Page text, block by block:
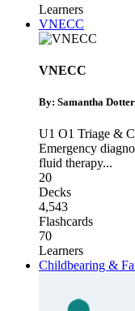
Learners
VNECC
VNECC
By: Samantha
U1 O1 Triage &
Emergency
fluid therapy...
20
Decks
4,543
Flashcards
70
Learners
Childbearing &